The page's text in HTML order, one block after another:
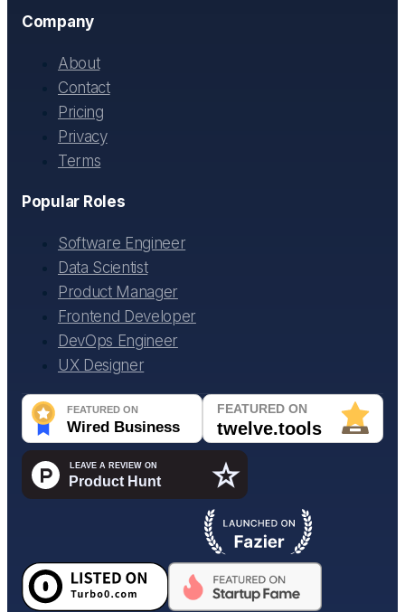
Company
About
Contact
Pricing
Privacy
Terms
Popular Roles
Software Engineer
Data Scientist
Product Manager
Frontend Developer
DevOps Engineer
UX Designer